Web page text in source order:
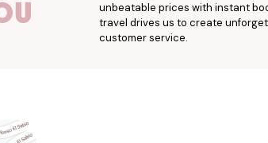
unbeatable prices with instant
travel drives us to create
customer service.